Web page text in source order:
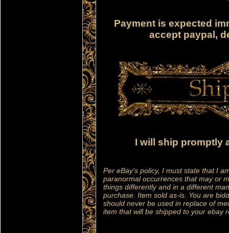
Payment is expected
accept paypal,
I will ship promptly
Per eBay's policy, I must state that I
paranormal occurrences that may or
things differently and in a different
purchase. Item sold as-is. You are
should never be used in replace of
item that will be shipped to your ebay